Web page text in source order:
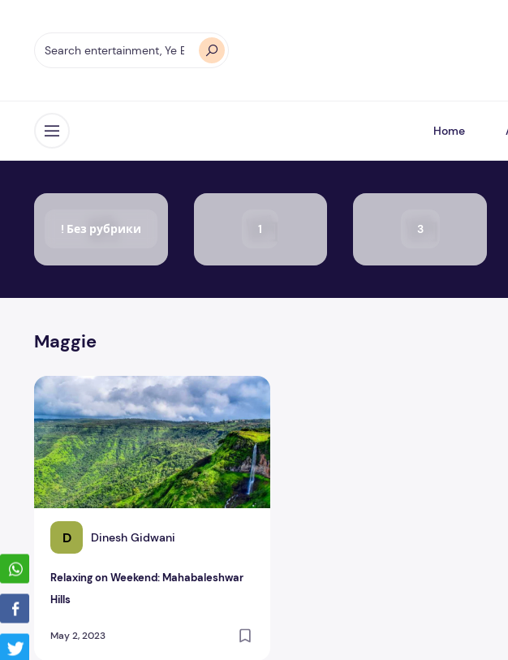
Open menu Home
! Без рубрики 1 3
Maggie
D Dinesh Gidwani
Relaxing on Weekend: Mahabaleshwar
Hills
May 2, 2023
Relaxing on Weekend: Mahabaleshwar Hills